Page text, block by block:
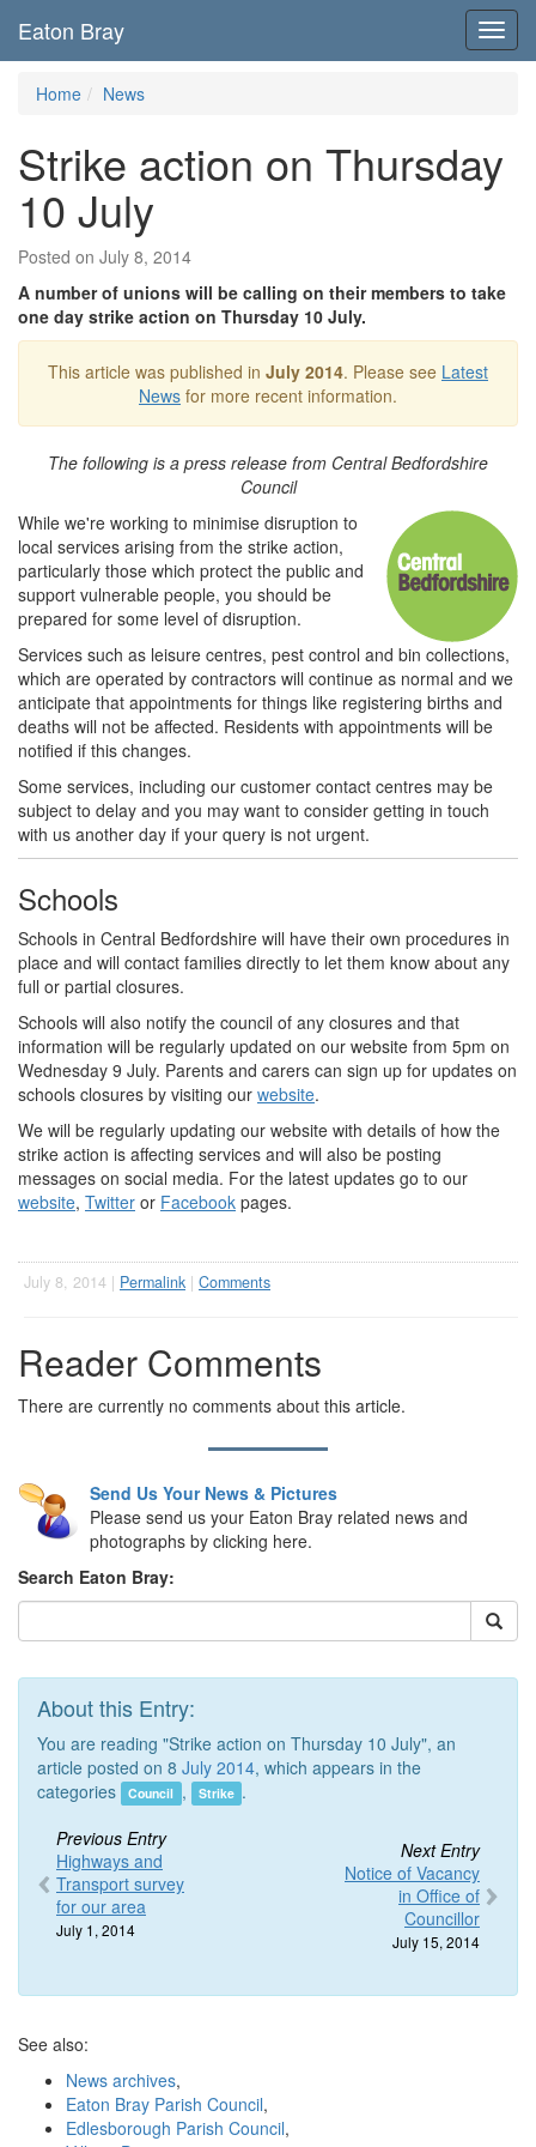
Eaton Bray
Home News
Strike action on Thursday
10 July
Posted on July 8, 2014
A number of unions will be calling on their members to take
one day strike action on Thursday 10 July.
This article was published in July 2014. Please see Latest
News for more recent information.
The following is a press release from Central Bedfordshire
Council
While we're working to minimise disruption to
local services arising from the strike action,
particularly those which protect the public and
support vulnerable people, you should be
prepared for some level of disruption.
Services such as leisure centres, pest control and bin collections,
which are operated by contractors will continue as normal and we
anticipate that appointments for things like registering births and
deaths will not be affected. Residents with appointments will be
notified if this changes.
Some services, including our customer contact centres may be
subject to delay and you may want to consider getting in touch
with us another day if your query is not urgent.
Schools
Schools in Central Bedfordshire will have their own procedures in
place and will contact families directly to let them know about any
full or partial closures.
Schools will also notify the council of any closures and that
information will be regularly updated on our website from 5pm on
Wednesday 9 July. Parents and carers can sign up for updates on
schools closures by visiting our website.
We will be regularly updating our website with details of how the
strike action is affecting services and will also be posting
messages on social media. For the latest updates go to our
website, Twitter or Facebook pages.
July 8, 2014 | Permalink | Comments
Reader Comments
There are currently no comments about this article.
Send Us Your News & Pictures
Please send us your Eaton Bray related news and
photographs by clicking here.
Search Eaton Bray:
About this Entry:
You are reading "Strike action on Thursday 10 July", an
article posted on 8 July 2014, which appears in the
categories
Council , Strike .
Previous Entry
Highways and
Transport survey
for our area
July 1, 2014
Next Entry
Notice of Vacancy
in Office of
Councillor
July 15, 2014
See also:
News archives,
Eaton Bray Parish Council,
Edlesborough Parish Council,